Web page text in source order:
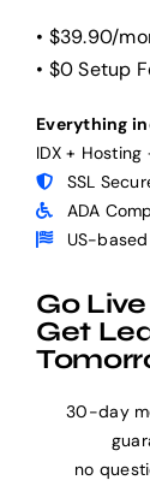
Support
• $39.90/
• $0 Setup
Everything
IDX +
SSL
ADA
US-
Go
Get
30-day
no